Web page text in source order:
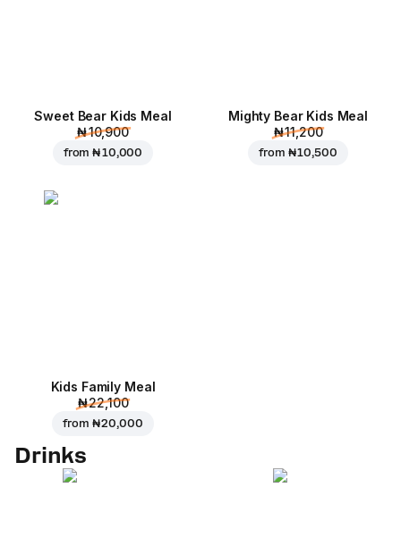
Sweet Bear Kids Meal
₦ 10,900
from₦ 10,000
Mighty Bear Kids Meal
₦ 11,200
from ₦ 10,500
Kids Family Meal
₦ 22,100
from ₦ 20,000
Drinks